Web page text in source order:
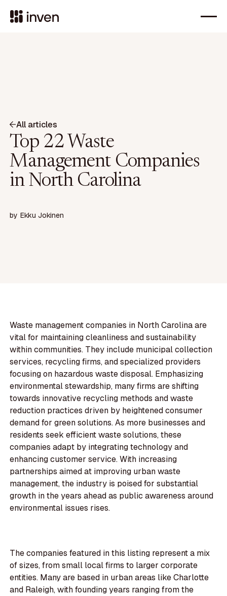
All articles
Top 22 Waste
Management Companies
in North Carolina
by Ekku Jokinen
Waste management companies in North Carolina are
vital for maintaining cleanliness and sustainability
within communities. They include municipal collection
services, recycling firms, and specialized providers
focusing on hazardous waste disposal. Emphasizing
environmental stewardship, many firms are shifting
towards innovative recycling methods and waste
reduction practices driven by heightened consumer
demand for green solutions. As more businesses and
residents seek efficient waste solutions, these
companies adapt by integrating technology and
enhancing customer service. With increasing
partnerships aimed at improving urban waste
management, the industry is poised for substantial
growth in the years ahead as public awareness around
environmental issues rises.
The companies featured in this listing represent a mix
of sizes, from small local firms to larger corporate
entities. Many are based in urban areas like Charlotte
and Raleigh, with founding years ranging from the